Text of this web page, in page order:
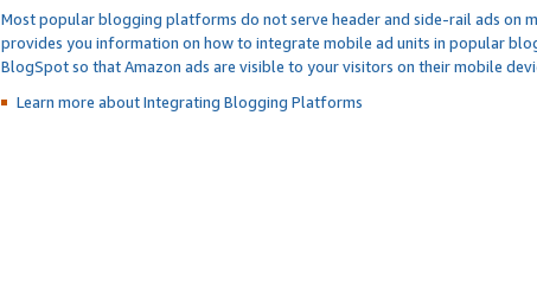
Most popular blogging platforms do not serve header and side-rail ads on
provides you information on how to integrate mobile ad units in popular
BlogSpot so that Amazon ads are visible to your visitors on their mobile
Learn more about IntegratingBlogging Platforms